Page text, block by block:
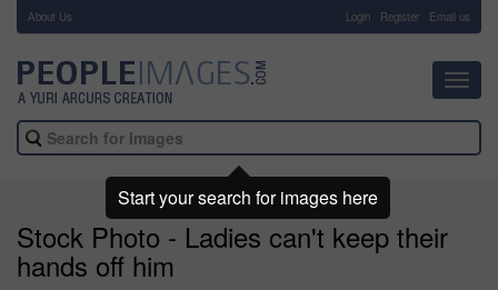
About Us Login Register Email us
Stock Photo - Ladies can't keep their
hands off him
Start your search for images here